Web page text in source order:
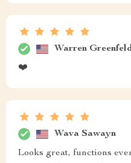
Warren
❤️
Wava Sawayn
Looks great, functions